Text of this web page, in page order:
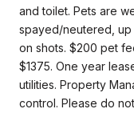
and toilet. Pets are
spayed/neutered,
on shots. $200 pet
$1375. One year
utilities. Property
control. Please do